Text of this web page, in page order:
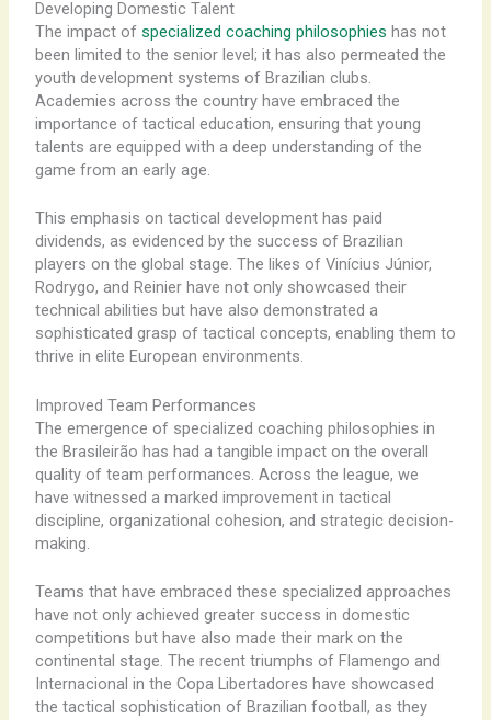
Developing Domestic Talent
The impact of specialized coaching philosophies has not
been limited to the senior level; it has also permeated the
youth development systems of Brazilian clubs.
Academies across the country have embraced the
importance of tactical education, ensuring that young
talents are equipped with a deep understanding of the
game from an early age.
This emphasis on tactical development has paid
dividends, as evidenced by the success of Brazilian
players on the global stage. The likes of Vinícius Júnior,
Rodrygo, and Reinier have not only showcased their
technical abilities but have also demonstrated a
sophisticated grasp of tactical concepts, enabling them to
thrive in elite European environments.
Improved Team Performances
The emergence of specialized coaching philosophies in
the Brasileirão has had a tangible impact on the overall
quality of team performances. Across the league, we
have witnessed a marked improvement in tactical
discipline, organizational cohesion, and strategic decision-
making.
Teams that have embraced these specialized approaches
have not only achieved greater success in domestic
competitions but have also made their mark on the
continental stage. The recent triumphs of Flamengo and
Internacional in the Copa Libertadores have showcased
the tactical sophistication of Brazilian football, as they